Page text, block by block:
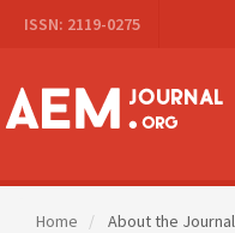
Navigation
Content
Sidebar
ISSN: 2119-0275
Home About the Journal